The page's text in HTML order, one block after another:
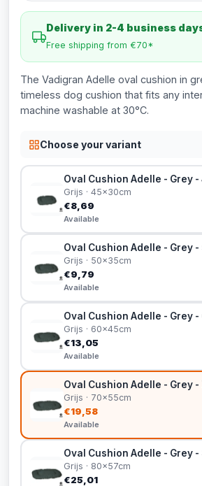
Delivery in 2-4 business
Free shipping from €70*
The Vadigran Adelle oval cushion in
timeless dog cushion that fits any
machine washable at 30°C.
Choose your variant
Oval Cushion Adelle - Grey
Grijs · 45x30cm
€8,69
Available
Oval Cushion Adelle - Grey
Grijs · 50x35cm
€9,79
Available
Oval Cushion Adelle - Grey
Grijs · 60x45cm
€13,05
Available
Oval Cushion Adelle - Grey
Grijs · 70x55cm
€19,58
Available
Oval Cushion Adelle - Grey
Grijs · 80x57cm
€25,01